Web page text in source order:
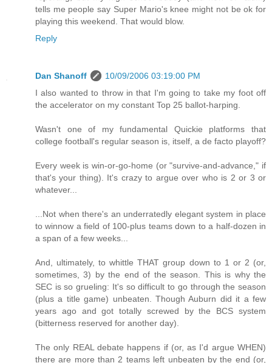
tells me people say Super Mario's knee might not be ok for
playing this weekend. That would blow.
Reply
Dan Shanoff
10/09/2006 03:19:00 PM
I also wanted to throw in that I'm going to take my foot off
the accelerator on my constant Top 25 ballot-harping.
Wasn't one of my fundamental Quickie platforms that
college football's regular season is, itself, a de facto playoff?
Every week is win-or-go-home (or "survive-and-advance," if
that's your thing). It's crazy to argue over who is 2 or 3 or
whatever...
...Not when there's an underratedly elegant system in place
to winnow a field of 100-plus teams down to a half-dozen in
a span of a few weeks...
And, ultimately, to whittle THAT group down to 1 or 2 (or,
sometimes, 3) by the end of the season. This is why the
SEC is so grueling: It's so difficult to go through the season
(plus a title game) unbeaten. Though Auburn did it a few
years ago and got totally screwed by the BCS system
(bitterness reserved for another day).
The only REAL debate happens if (or, as I'd argue WHEN)
there are more than 2 teams left unbeaten by the end (or,